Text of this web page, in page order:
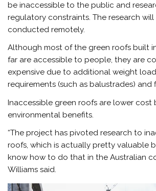
be inaccessible to the public and
regulatory constraints. The research
conducted remotely.
Although most of the green roofs built
far are accessible to people, they are
expensive due to additional weight
requirements (such as balustrades) and
Inaccessible green roofs are lower cost
environmental benefits.
“The project has pivoted research to
roofs, which is actually pretty valuable
know how to do that in the Australian
Williams said.